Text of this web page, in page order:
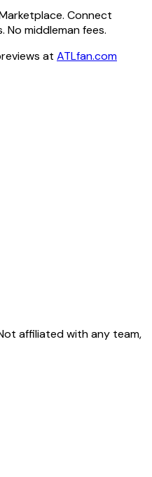
Connect
middleman fees.
at ATLfan.com
affiliated with any team,